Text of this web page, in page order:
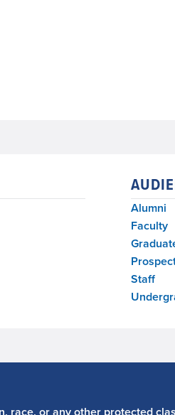
Alumni
Faculty
Staff